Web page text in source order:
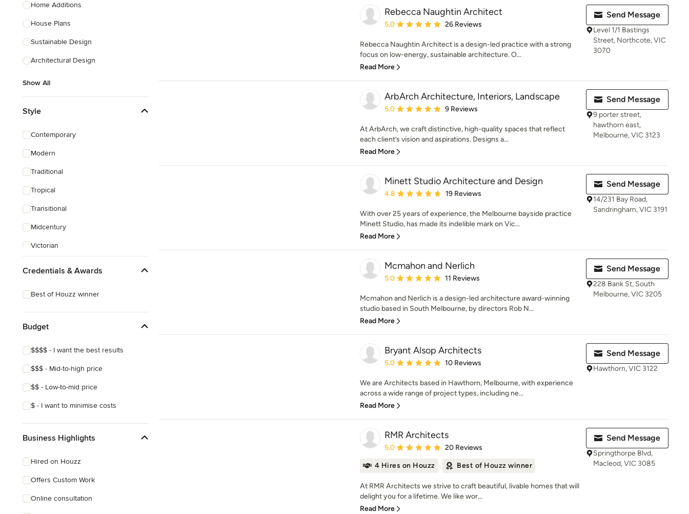
Home Additions
House Plans
Sustainable Design
Architectural Design
Show All
Style
Contemporary
Modern
Traditional
Tropical
Transitional
Midcentury
Victorian
Credentials & Awards
Best of Houzz winner
Budget
$$$$ - I want the best results
$$$ - Mid-to-high price
$$ - Low-to-mid price
$ - I want to minimise costs
Business Highlights
Hired on Houzz
Offers Custom Work
Online consultation
Rebecca Naughtin Architect
Average rating: 5 out of 5 stars
5.0 26 Reviews
Rebecca Naughtin Architect is a design-led practice with a strong
focus on low-energy, sustainable architecture. O...
Read More
Send Message
Level 1/1 Bastings
Street, Northcote, VIC
3070
ArbArch Architecture, Interiors, Landscape
Average rating: 5 out of 5 stars
5.0 9 Reviews
At ArbArch, we craft distinctive, high-quality spaces that reflect
each client’s vision and aspirations. Designs a...
Read More
Send Message
9 porter street,
hawthorn east,
Melbourne, VIC 3123
Minett Studio Architecture and Design
Average rating: 4.8 out of 5 stars
4.8 19 Reviews
With over 25 years of experience, the Melbourne bayside practice
Minett Studio, has made its indelible mark on Vic...
Read More
Send Message
14/231 Bay Road,
Sandringham, VIC 3191
Mcmahon and Nerlich
Average rating: 5 out of 5 stars
5.0 11 Reviews
Mcmahon and Nerlich is a design-led architecture award-winning
studio based in South Melbourne, by directors Rob N...
Read More
Send Message
228 Bank St, South
Melbourne, VIC 3205
Bryant Alsop Architects
Average rating: 5 out of 5 stars
5.0 10 Reviews
We are Architects based in Hawthorn, Melbourne, with experience
across a wide range of project types, including ne...
Read More
Send Message
Hawthorn, VIC 3122
RMR Architects
Average rating: 5 out of 5 stars
5.0 20 Reviews
4 Hires on Houzz Best of Houzz winner
At RMR Architects we strive to craft beautiful, livable homes that will
delight you for a lifetime. We like wor...
Read More
Send Message
Springthorpe Blvd,
Macleod, VIC 3085